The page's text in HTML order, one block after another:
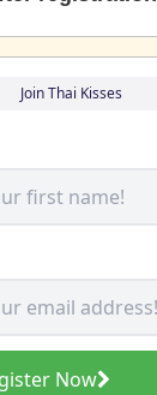
Join Thai Kisses
Now